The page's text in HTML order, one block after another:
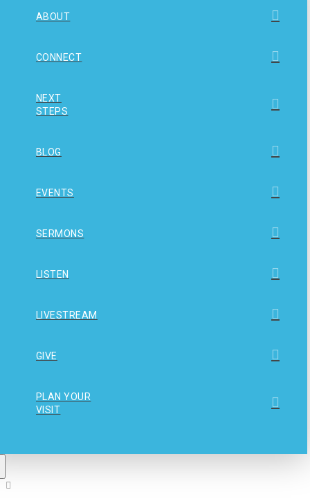
ABOUT
CONNECT
NEXT
STEPS
BLOG
EVENTS
SERMONS
LISTEN
LIVESTREAM
GIVE
PLAN YOUR
VISIT